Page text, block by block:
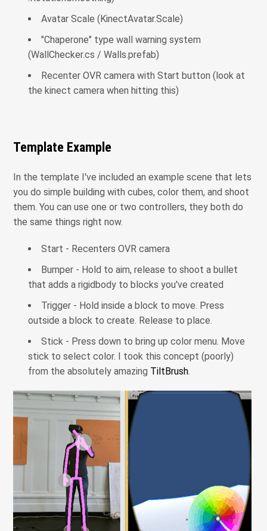
Avatar Scale (KinectAvatar.Scale)
"Chaperone" type wall warning system
(WallChecker.cs / Walls.prefab)
Recenter OVR camera with Start button (look at
the kinect camera when hitting this)
Template Example
In the template I've included an example scene that lets
you do simple building with cubes, color them, and shoot
them. You can use one or two controllers, they both do
the same things right now.
Start - Recenters OVR camera
Bumper - Hold to aim, release to shoot a bullet
that adds a rigidbody to blocks you've created
Trigger - Hold inside a block to move. Press
outside a block to create. Release to place.
Stick - Press down to bring up color menu. Move
stick to select color. I took this concept (poorly)
from the absolutely amazing TiltBrush.